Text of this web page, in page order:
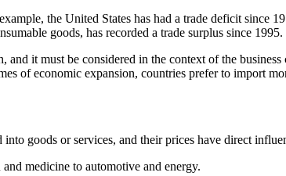
the United States has had a trade deficit since
goods, has recorded a trade surplus since 1995.
it must be considered in the context of the
of economic expansion, countries prefer to import
goods or services, and their prices have direct
medicine to automotive and energy.